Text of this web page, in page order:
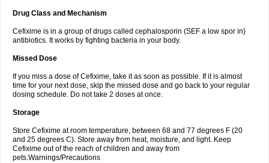
Drug Class and Mechanism
Cefixime is in a group of drugs called cephalosporin (SEF a low spor in)
antibiotics. It works by fighting bacteria in your body.
Missed Dose
If you miss a dose of Cefixime, take it as soon as possible. If it is almost
time for your next dose, skip the missed dose and go back to your regular
dosing schedule. Do not take 2 doses at once.
Storage
Store Cefixime at room temperature, between 68 and 77 degrees F (20
and 25 degrees C). Store away from heat, moisture, and light. Keep
Cefixime out of the reach of children and away from
pets.Warnings/Precautions